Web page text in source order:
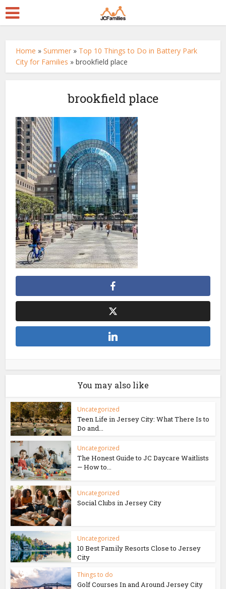
Home »Summer » Top 10 Things to Do in Battery Park
City for Families »brookfield place
brookfield place
You may also like
Uncategorized
Teen Life in Jersey City: What There Is to
Do and...
Uncategorized
The Honest Guide to JC Daycare Waitlists
— How to...
Uncategorized
Social Clubs in Jersey City
Uncategorized
10 Best Family Resorts Close to Jersey
City
Things to do
Golf Courses In and Around Jersey City